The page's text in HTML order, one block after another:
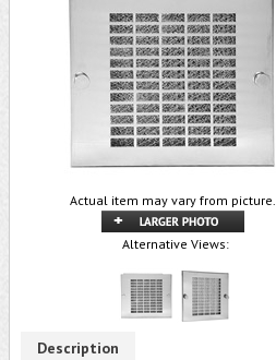
Actual item may vary from picture.
Alternative Views:
Description